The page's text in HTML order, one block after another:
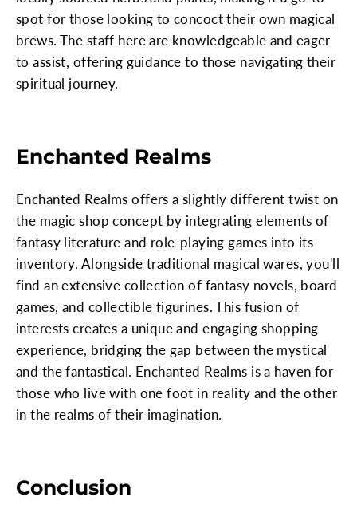
spot for those looking to concoct their own magical
brews. The staff here are knowledgeable and eager
to assist, offering guidance to those navigating their
spiritual journey.
Enchanted Realms
Enchanted Realms offers a slightly different twist on
the magic shop concept by integrating elements of
fantasy literature and role-playing games into its
inventory. Alongside traditional magical wares, you'll
find an extensive collection of fantasy novels, board
games, and collectible figurines. This fusion of
interests creates a unique and engaging shopping
experience, bridging the gap between the mystical
and the fantastical. Enchanted Realms is a haven for
those who live with one foot in reality and the other
in the realms of their imagination.
Conclusion